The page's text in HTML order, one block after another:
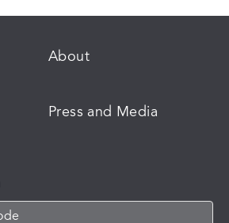
About
Press and Media